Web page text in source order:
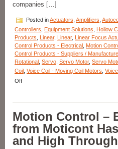
companies […]
Posted inActuators Amplifiers
Controllers
Equipment Solutions Hollow
Products
Linear, Linear, Linear Focus
Control Products - Electrical Motion
Control Products - Suppliers /
Rotational Servo Servo Motor, Servo
Coil Voice Coil - Moving Coil Motors
Offon
Motion
Control
Products-
Measure
Very
Small
Motion Control –
from Moticont
and High